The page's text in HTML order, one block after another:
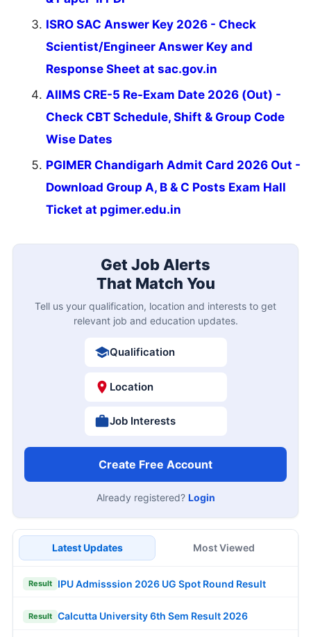
ISRO SAC Answer Key 2026 - Check
Scientist/Engineer Answer Key and
Response Sheet at sac.gov.in
AIIMS CRE-5 Re-Exam Date 2026 (Out) -
Check CBT Schedule, Shift & Group Code
Wise Dates
PGIMER Chandigarh Admit Card 2026 Out -
Download Group A, B & C Posts Exam Hall
Ticket at pgimer.edu.in
Get Job Alerts
That Match You
Tell us your qualification, location and interests to get
relevant job and education updates.
Qualification
Location
Job Interests
Create Free Account
Already registered? Login
Latest Updates Most Viewed
Result IPU Admisssion 2026 UG Spot Round Result
Result Calcutta University 6th Sem Result 2026